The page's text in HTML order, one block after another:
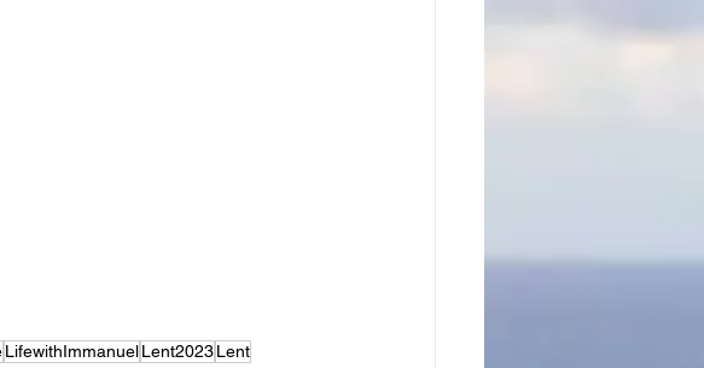
LifewithImmanuelLent2023Lent